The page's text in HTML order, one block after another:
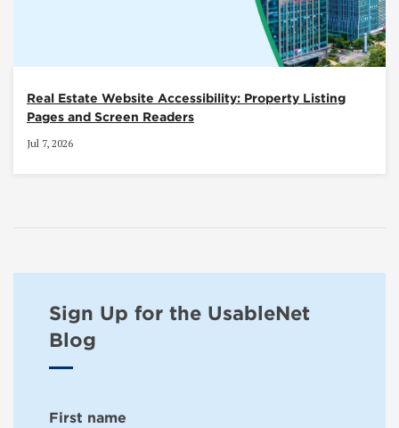
Real Estate Website Accessibility: Property Listing
Pages and Screen Readers
Jul 7, 2026
Sign Up for the UsableNet
Blog
First name